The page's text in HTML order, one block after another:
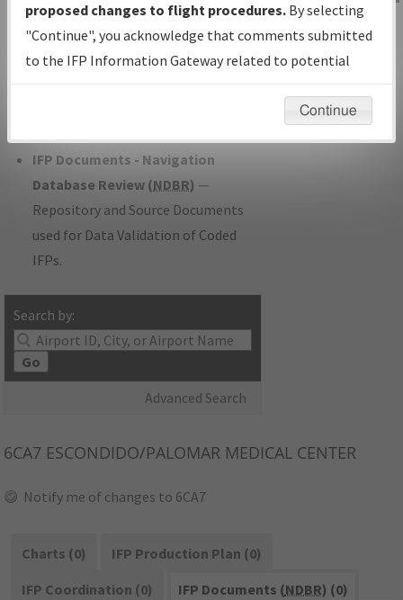
with Tentative Publication Date and
Status.
IFP Coordination— All coordinated
developed/amended procedure
IFP Documents - Navigation
Database Review (NDBR) —
Repository and Source Documents
used for Data Validation of Coded
IFPs.
Search by:
Go
Advanced Search
IFP Information
Gateway
Instructional Video
6CA7 ESCONDIDO/PALOMAR MEDICAL CENTER
Notify me of changes to 6CA7
Charts (0)
IFP Production Plan (0)
IFP Coordination (0)
IFP Documents (NDBR) (0)
proposed changes to flight procedures. By selecting
"Continue", you acknowledge that comments submitted
to the IFP Information Gateway related to potential
environmental impacts will not be considered.
Continue